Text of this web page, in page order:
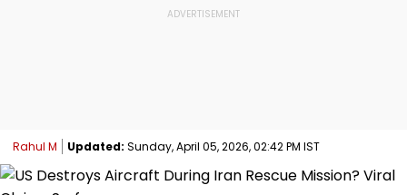
Rahul M Updated: Sunday, April 05, 2026, 02:42 PM IST